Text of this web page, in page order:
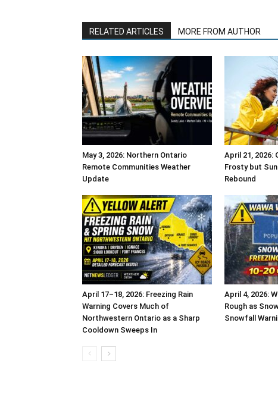
RELATED ARTICLES MORE FROM AUTHOR
May 3, 2026: Northern Ontario
Remote Communities Weather
Update
April 21,
Frosty but
Rebound
April 17–18, 2026: Freezing Rain
Warning Covers Much of
Northwestern Ontario as a Sharp
Cooldown Sweeps In
April 4, 2026:
Rough as
Snowfall